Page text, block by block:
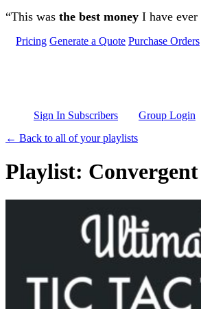
Skip to main content
“This was the best money I have ever
Pricing Generate a Quote Purchase Orders
Sign In Subscribers
Group Login
← Back to all of your playlists
Playlist: